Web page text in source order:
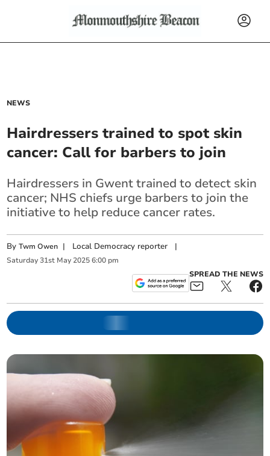
NEWS
Hairdressers trained to spot skin
cancer: Call for barbers to join
Hairdressers in Gwent trained to detect skin
cancer; NHS chiefs urge barbers to join the
initiative to help reduce cancer rates.
ByTwm Owen | Local Democracy reporter |
Saturday 31st May 2025 6:00 pm
SPREAD THE NEWS